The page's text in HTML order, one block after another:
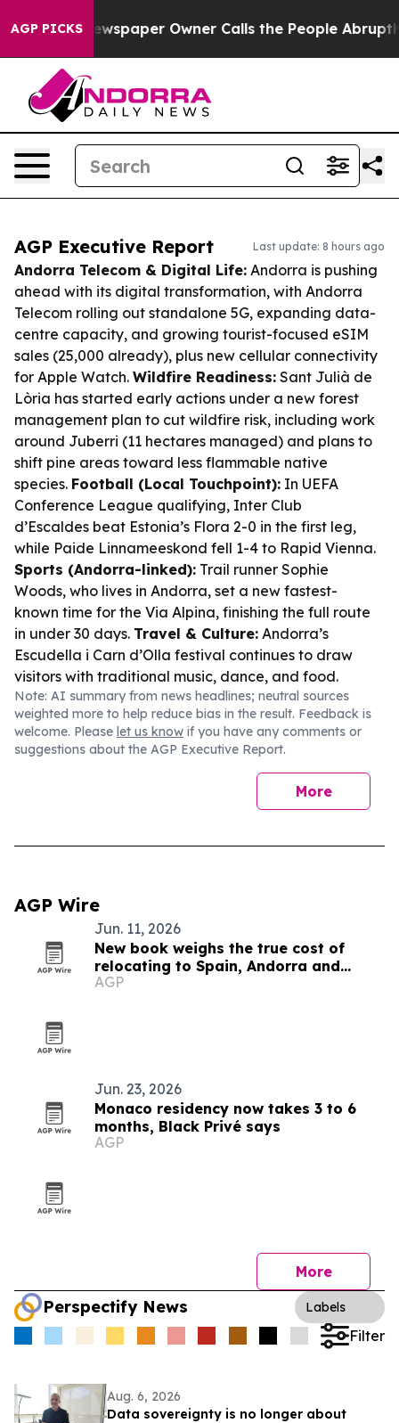
AGP PICKS
Newspaper Owner Calls the People Abruptly Laid
AGP Executive Report Last update: 8 hours ago
Andorra Telecom & Digital Life: Andorra is pushing
ahead with its digital transformation, with Andorra
Telecom rolling out standalone 5G, expanding data-
centre capacity, and growing tourist-focused eSIM
sales (25,000 already), plus new cellular connectivity
for Apple Watch. Wildfire Readiness: Sant Julià de
Lòria has started early actions under a new forest
management plan to cut wildfire risk, including work
around Juberri (11 hectares managed) and plans to
shift pine areas toward less flammable native
species. Football (Local Touchpoint): In UEFA
Conference League qualifying, Inter Club
d’Escaldes beat Estonia’s Flora 2-0 in the first leg,
while Paide Linnameeskond fell 1-4 to Rapid Vienna.
Sports (Andorra-linked): Trail runner Sophie
Woods, who lives in Andorra, set a new fastest-
known time for the Via Alpina, finishing the full route
in under 30 days. Travel & Culture: Andorra’s
Escudella i Carn d’Olla festival continues to draw
visitors with traditional music, dance, and food.
Note: AI summary from news headlines; neutral sources
weighted more to help reduce bias in the result. Feedback is
welcome. Please let us know if you have any comments or
suggestions about the AGP Executive Report.
More
AGP Wire
Jun. 11, 2026
New book weighs the true cost of
relocating to Spain, Andorra and
Monaco
AGP
Jun. 23, 2026
Monaco residency now takes 3 to 6
months, Black Privé says
AGP
More
Perspectify News Labels
Filter
Aug. 6, 2026
Data sovereignty is no longer about